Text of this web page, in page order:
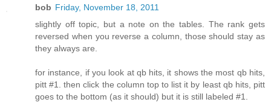
bob Friday, November 18, 2011
slightly off topic, but a note on the tables. The rank gets
reversed when you reverse a column, those should stay as
they always are.
for instance, if you look at qb hits, it shows the most qb hits,
pitt #1. then click the column top to list it by least qb hits, pitt
goes to the bottom (as it should) but it is still labeled #1.